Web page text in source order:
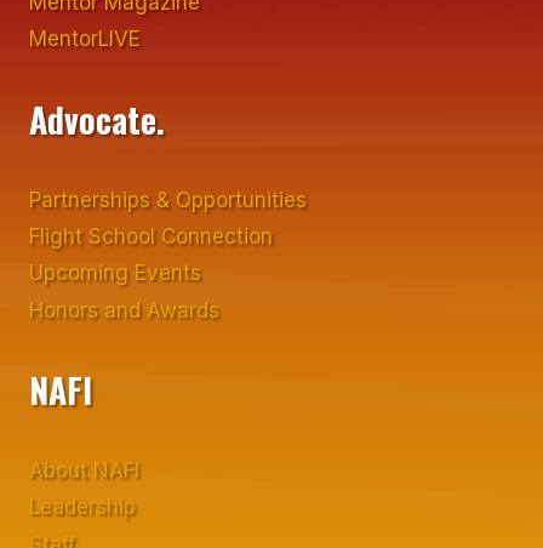
MentorLIVE
Advocate.
Partnerships & Opportunities
Flight School Connection
Upcoming Events
Honors and Awards
NAFI
About NAFI
Leadership